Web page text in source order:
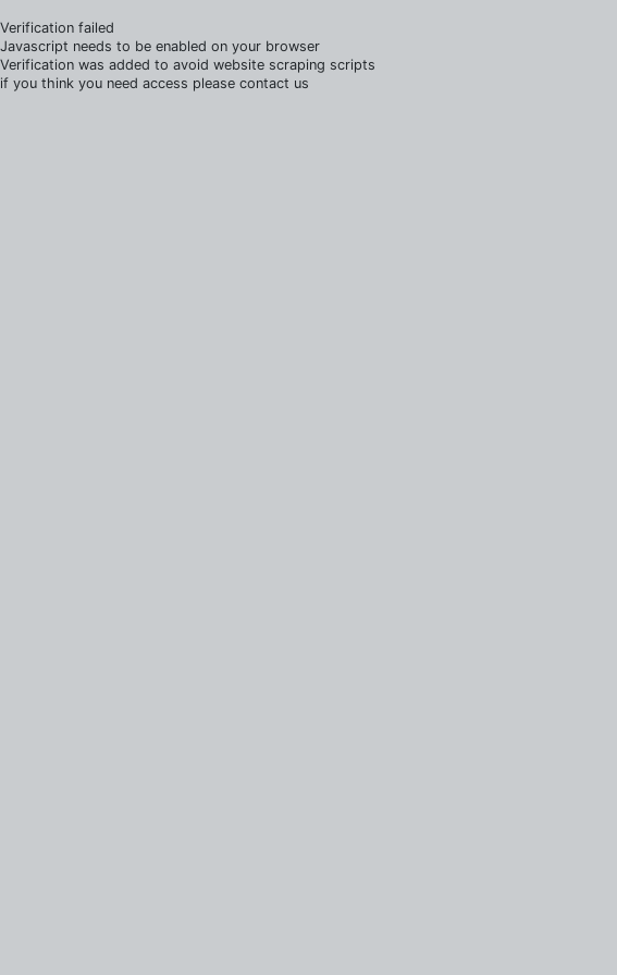
Verification failed
Javascript needs to be enabled on your browser
Verification was added to avoid website scraping scripts
if you think you need access please contact us